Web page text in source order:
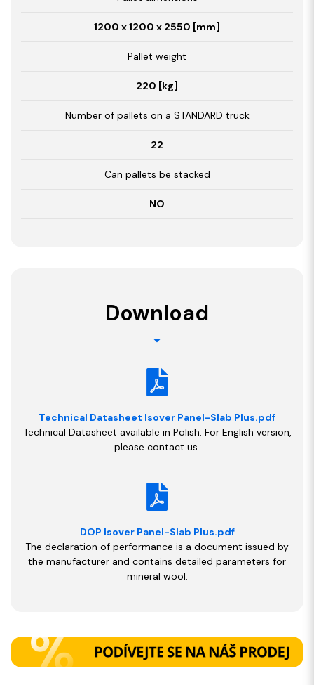
1200 x 1200 x 2550 [mm]
Pallet weight
220 [kg]
Number of pallets on a STANDARD truck
22
Can pallets be stacked
NO
Download
Technical Datasheet Isover Panel-Slab Plus.pdf
Technical Datasheet available in Polish. For English version,
please contact us.
DOP Isover Panel-Slab Plus.pdf
The declaration of performance is a document issued by
the manufacturer and contains detailed parameters for
mineral wool.